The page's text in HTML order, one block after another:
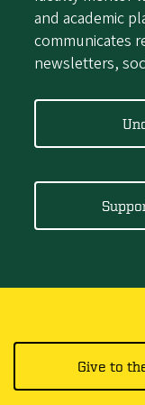
and academic
communicates
newsletters,
Give to